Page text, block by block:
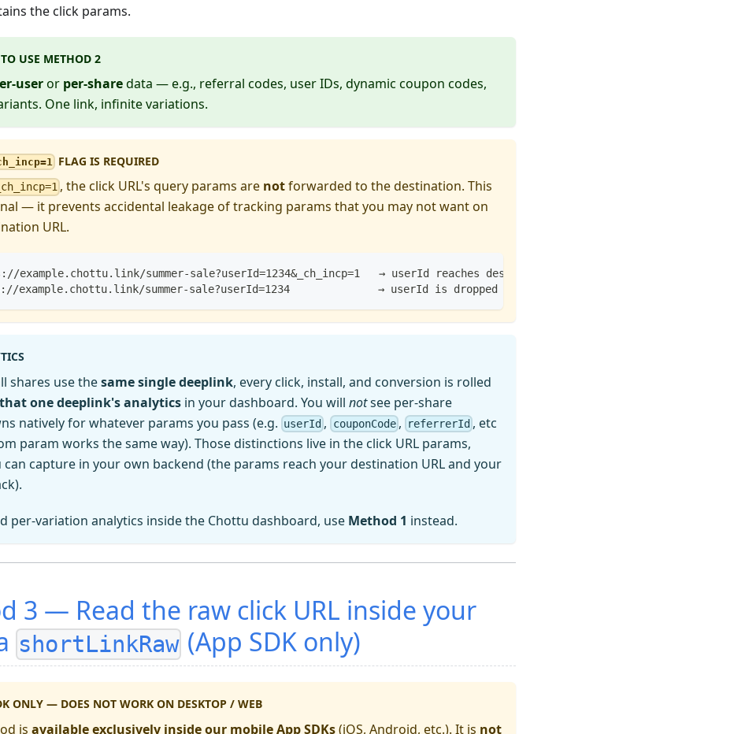
the click params.
USE METHOD 2
useror per-sharedata — e.g., referral codes, user IDs, dynamic coupon codes,
One link, infinite variations.
FLAG IS REQUIRED
_ch_incp=1 , the click URL's query params are notforwarded to the destination. This
— it prevents accidental leakage of tracking params that you may not want on
URL.
example.chottu.link/summer-sale?userId=1234&_ch_incp=1   → userId reaches destination
example.chottu.link/summer-sale?userId=1234              → userId is dropped
shares use thesame single deeplink, every click, install, and conversion is rolled
that one deeplink's analytics in your dashboard. You will notsee per-share
natively for whatever params you pass (e.g. userId , couponCode, referrerId , etc
param works the same way). Those distinctions live in the click URL params,
can capture in your own backend (the params reach your destination URL and your
per-variation analytics inside the Chottu dashboard, use Method 1 instead.
3 — Read the raw click URL inside your
shortLinkRaw (App SDK only)
ONLY — DOES NOT WORK ON DESKTOP / WEB
is available exclusively inside our mobile App SDKs(iOS, Android, etc.). It is not